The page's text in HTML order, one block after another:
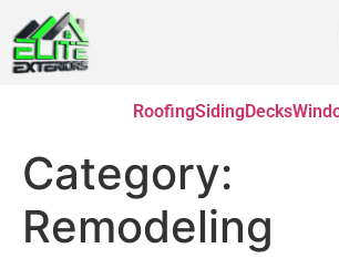
RoofingSidingDecks
Category:
Remodeling